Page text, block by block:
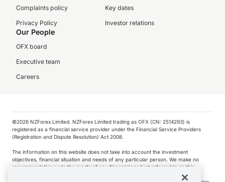
Complaints policy
Privacy Policy
Key dates
Investor relations
Our People
OFX board
Executive team
Careers
©️2026 NZForex Limited. NZForex Limited trading as OFX (CN: 2514293) is
registered as a financial service provider under the Financial Service Providers
(Registration and Dispute Resolution) Act 2008.
The information on this website does not take into account the investment
objectives, financial situation and needs of any particular person. We make no
recommendation as to the merits of any financial product referred to on this